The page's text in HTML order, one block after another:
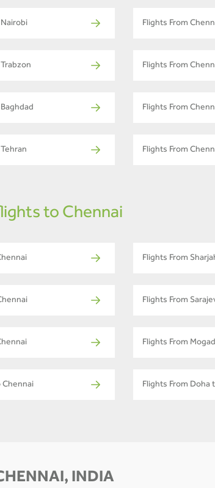
Flights From
Flights From
Flights From
Flights From
to Chennai
Flights From
Flights From
Flights From
Chennai Flights From Doha
INDIA